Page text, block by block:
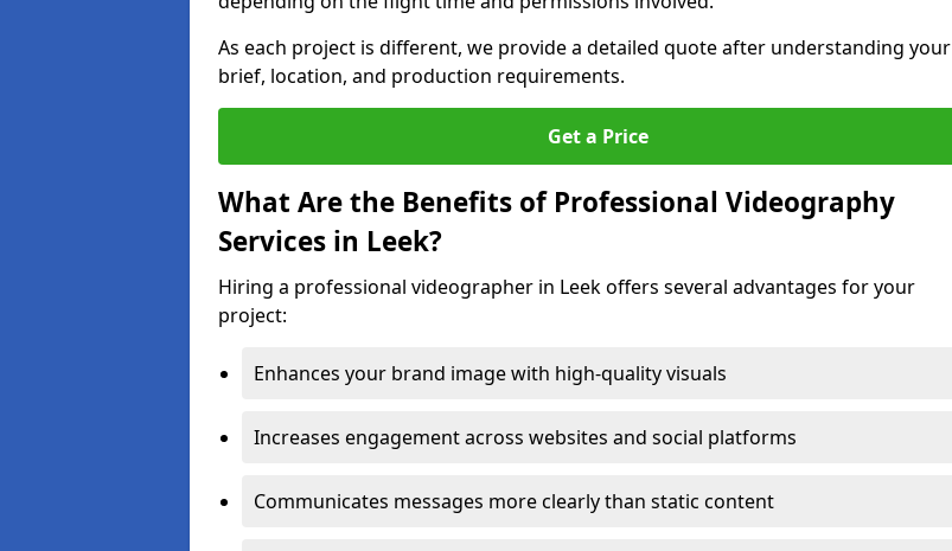
As each project is different, we provide a detailed quote after understanding your
brief, location, and production requirements.
Get a Price
What Are the Benefits of Professional Videography
Services in Leek?
Hiring a professional videographer in Leek offers several advantages for your
project:
Enhances your brand image with high-quality visuals
Increases engagement across websites and social platforms
Communicates messages more clearly than static content